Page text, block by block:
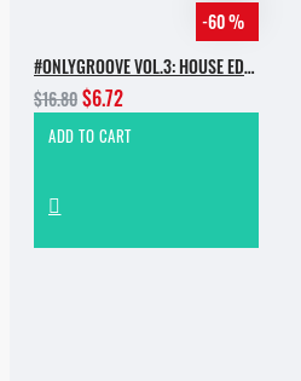
-60 %
#ONLYGROOVE VOL.3: HOUSE EDITION BY YVVAN BACK
$16.80$6.72
ADD TO CART